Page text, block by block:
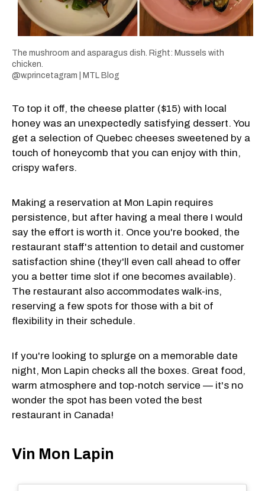
The mushroom and asparagus dish. Right: Mussels with
chicken.
@w.princetagram | MTL Blog
To top it off, the cheese platter ($15) with local
honey was an unexpectedly satisfying dessert. You
get a selection of Quebec cheeses sweetened by a
touch of honeycomb that you can enjoy with thin,
crispy wafers.
Making a reservation at Mon Lapin requires
persistence, but after having a meal there I would
say the effort is worth it. Once you're booked, the
restaurant staff's attention to detail and customer
satisfaction shine (they'll even call ahead to offer
you a better time slot if one becomes available).
The restaurant also accommodates walk-ins,
reserving a few spots for those with a bit of
flexibility in their schedule.
If you're looking to splurge on a memorable date
night, Mon Lapin checks all the boxes. Great food,
warm atmosphere and top-notch service — it's no
wonder the spot has been voted the best
restaurant in Canada!
Vin Mon Lapin